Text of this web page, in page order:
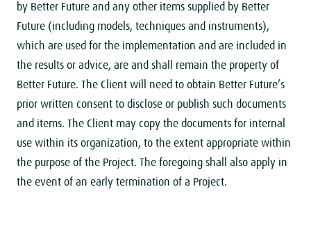
by Better Future and any other items supplied by Better
Future (including models, techniques and instruments),
which are used for the implementation and are included in
the results or advice, are and shall remain the property of
Better Future. The Client will need to obtain Better Future’s
prior written consent to disclose or publish such documents
and items. The Client may copy the documents for internal
use within its organization, to the extent appropriate within
the purpose of the Project. The foregoing shall also apply in
the event of an early termination of a Project.